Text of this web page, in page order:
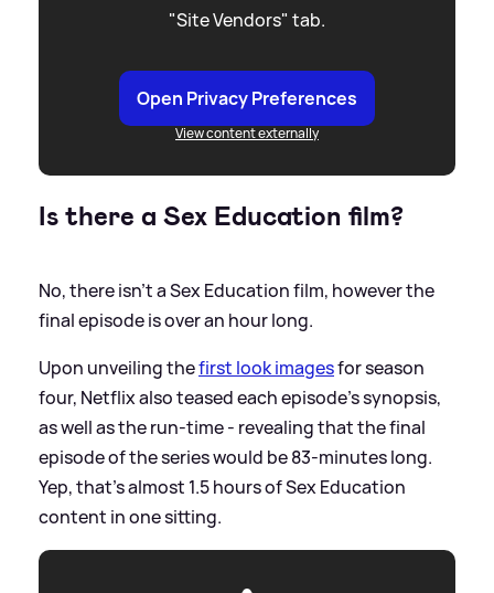
"Site Vendors" tab.
Open Privacy Preferences
View content externally
Is there a Sex Education film?
No, there isn't a Sex Education film, however the
final episode is over an hour long.
Upon unveiling thefirst look imagesfor season
four, Netflix also teased each episode's synopsis,
as well as the run-time - revealing that the final
episode of the series would be 83-minutes long.
Yep, that's almost 1.5 hours of Sex Education
content in one sitting.